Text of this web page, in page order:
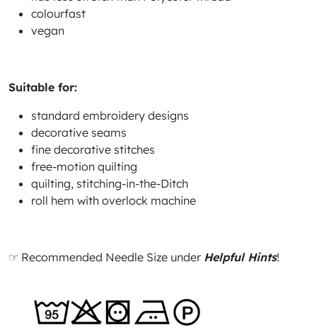
colourfast
vegan
Suitable for:
standard embroidery designs
decorative seams
fine decorative stitches
free-motion quilting
quilting, stitching-in-the-Ditch
roll hem with overlock machine
☞ Recommended Needle Size under Helpful Hints!